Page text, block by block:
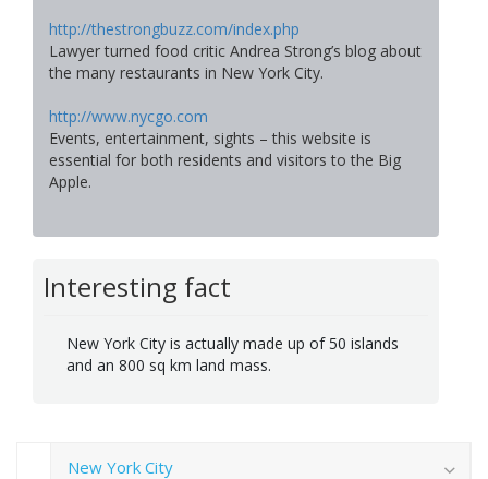
http://thestrongbuzz.com/index.php
Lawyer turned food critic Andrea Strong’s blog about
the many restaurants in New York City.
http://www.nycgo.com
Events, entertainment, sights – this website is
essential for both residents and visitors to the Big
Apple.
Interesting fact
New York City is actually made up of 50 islands
and an 800 sq km land mass.
New York City